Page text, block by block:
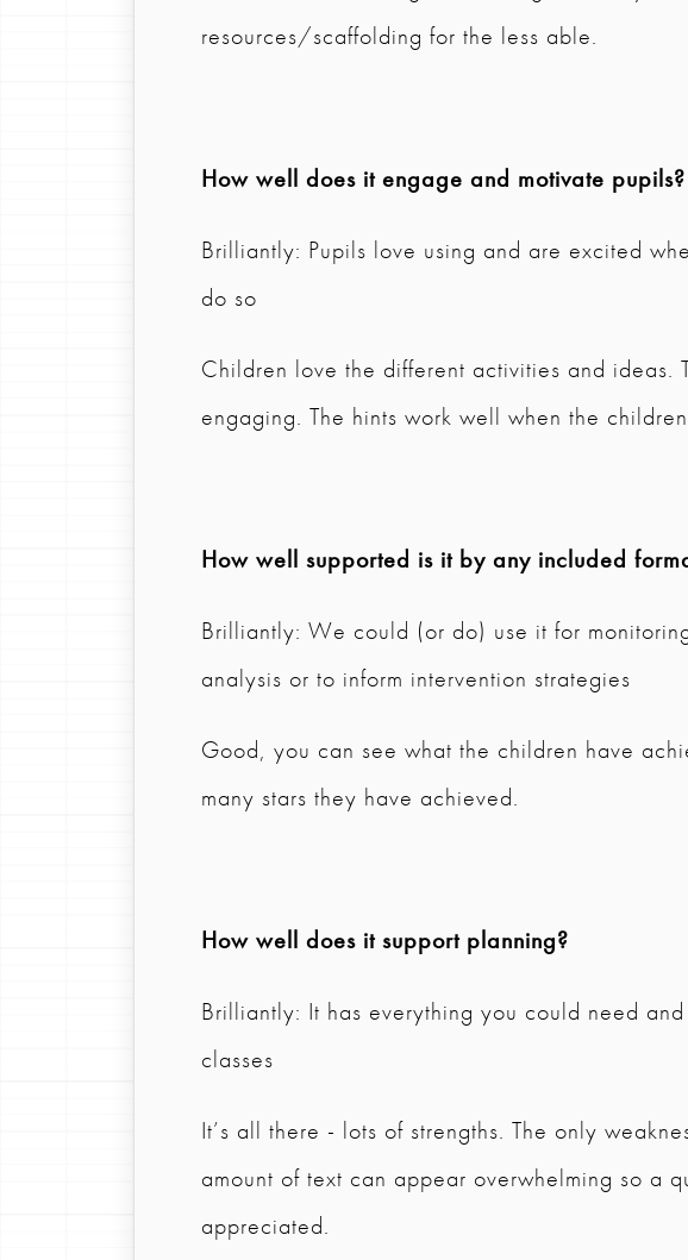
resources/scaffolding for the less able.
How well does it engage and motivate pupils?
Brilliantly: Pupils love using and are excited
do so
Children love the different activities and ideas.
engaging. The hints work well when the
How well supported is it by any included
Brilliantly: We could (or do) use it for
analysis or to inform intervention strategies
Good, you can see what the children have
many stars they have achieved.
How well does it support planning?
Brilliantly: It has everything you could need
classes
It’s all there - lots of strengths. The only
amount of text can appear overwhelming so a
appreciated.